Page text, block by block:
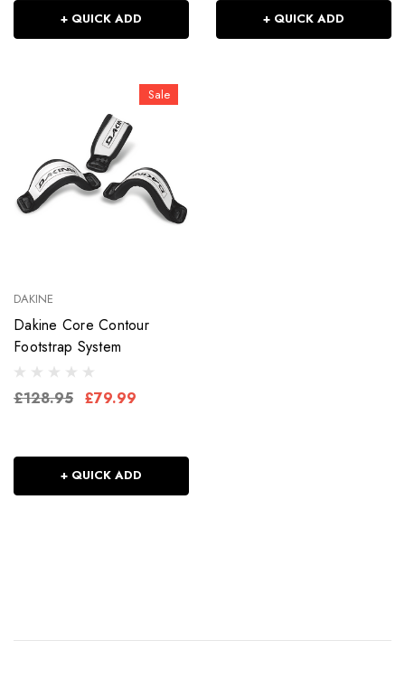
+ QUICK ADD + QUICK ADD
Sale
DAKINE
Dakine Core Contour
Footstrap System
£128.95 £79.99
+ QUICK ADD